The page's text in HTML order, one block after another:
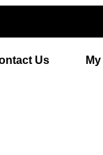
Us